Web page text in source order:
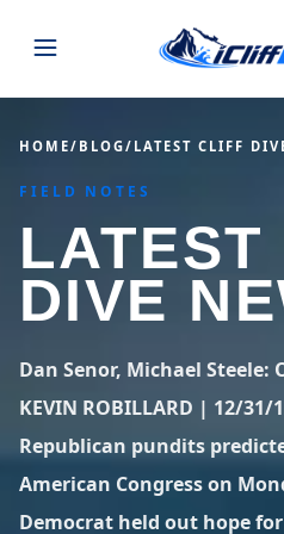
JUMPS
ALL LISTINGS
USA
STATES 44
Arkansas
Colorado
MAP
SEARCH
GUIDES
BLOG POSTS
Blog
ABOUT
CONTACT
HOME/ BLOG/ LATEST CLIFF
FIELD NOTES
LATEST
DIVE
Dan Senor, Michael Steele:
KEVIN ROBILLARD | 12/31/
Republican pundits
American Congress on
Democrat held out hope